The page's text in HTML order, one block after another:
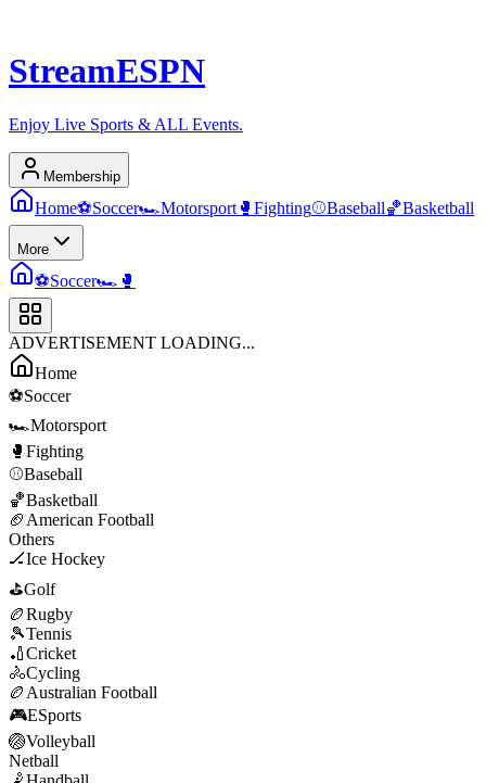
StreamESPN
Enjoy Live Sports & ALL Events.
Membership
Home⚽Soccer🏎️Motorsport 🥊 Fighting⚾Baseball🏀Basketball
More
⚽Soccer🏎️ 🥊
ADVERTISEMENT LOADING...
Home
⚽Soccer
🏎️Motorsport
🥊 Fighting
⚾Baseball
🏀Basketball
🏈 American Football
Others
🏒Ice Hockey
⛳Golf
🏉Rugby
🎾Tennis
🏏Cricket
🚴Cycling
🏉 Australian Football
🎮ESports
🏐Volleyball
Netball